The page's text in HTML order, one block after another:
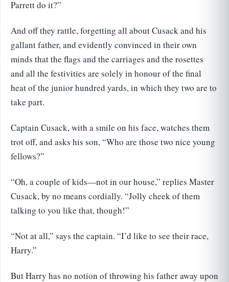
Parrett do it?”
And off they rattle, forgetting all about Cusack and his
gallant father, and evidently convinced in their own
minds that the flags and the carriages and the rosettes
and all the festivities are solely in honour of the final
heat of the junior hundred yards, in which they two are to
take part.
Captain Cusack, with a smile on his face, watches them
trot off, and asks his son, “Who are those two nice young
fellows?”
“Oh, a couple of kids—not in our house,” replies Master
Cusack, by no means cordially. “Jolly cheek of them
talking to you like that, though!”
“Not at all,” says the captain. “I’d like to see their race,
Harry.”
But Harry has no notion of throwing his father away upon